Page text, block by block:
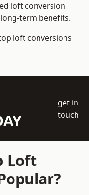
loft conversion
term benefits.
loft conversions
get in
touch
Loft